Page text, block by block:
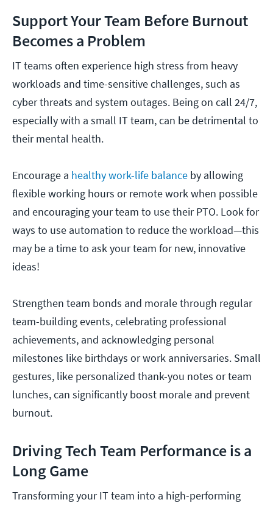
Support Your Team Before Burnout
Becomes a Problem
IT teams often experience high stress from heavy
workloads and time-sensitive challenges, such as
cyber threats and system outages. Being on call 24/7,
especially with a small IT team, can be detrimental to
their mental health.
Encourage a healthy work-life balance by allowing
flexible working hours or remote work when possible
and encouraging your team to use their PTO. Look for
ways to use automation to reduce the workload—this
may be a time to ask your team for new, innovative
ideas!
Strengthen team bonds and morale through regular
team-building events, celebrating professional
achievements, and acknowledging personal
milestones like birthdays or work anniversaries. Small
gestures, like personalized thank-you notes or team
lunches, can significantly boost morale and prevent
burnout.
Driving Tech Team Performance is a
Long Game
Transforming your IT team into a high-performing